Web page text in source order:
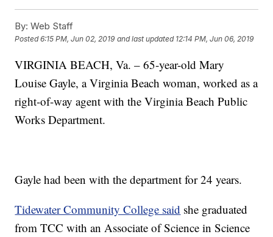
By: Web Staff
Posted6:15 PM, Jun 02, 2019 and last updated 12:14 PM, Jun 06, 2019
VIRGINIA BEACH, Va. – 65-year-old Mary
Louise Gayle, a Virginia Beach woman, worked as a
right-of-way agent with the Virginia Beach Public
Works Department.
Gayle had been with the department for 24 years.
Tidewater Community College said she graduated
from TCC with an Associate of Science in Science